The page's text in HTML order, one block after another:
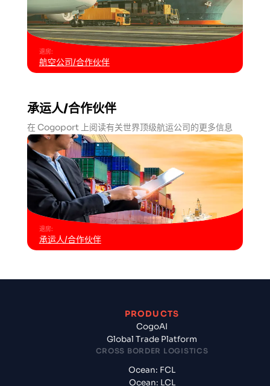
退房:
航空公司/合作伙伴
承运人/合作伙伴
在 Cogoport 上阅读有关世界顶级航运公司的更多信息
退房:
承运人/合作伙伴
PRODUCTS
CogoAI
Global Trade Platform
CROSS BORDER LOGISTICS
Ocean: FCL
Ocean: LCL